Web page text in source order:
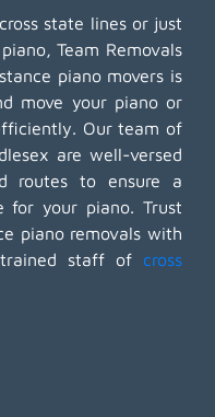
state lines or just
Team Removals
piano movers is
move your piano or
Our team of
are well-versed
routes to ensure a
for your piano. Trust
piano removals with
staff of cross